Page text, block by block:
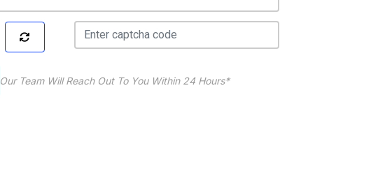
Our Team Will Reach Out To You Within 24 Hours*